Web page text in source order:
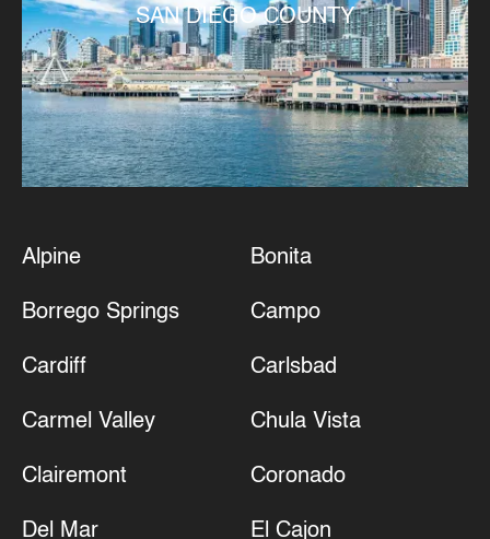
SAN DIEGO COUNTY
Alpine Bonita
Borrego Springs Campo
Cardiff Carlsbad
Carmel Valley Chula Vista
Clairemont Coronado
Del Mar El Cajon